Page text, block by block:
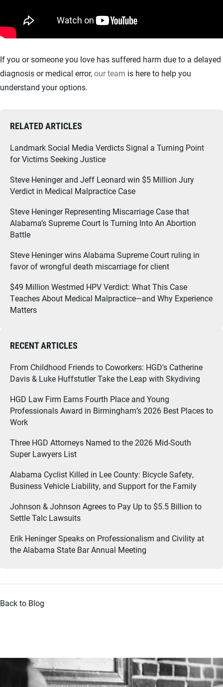
If you or someone you love has suffered harm due to a delayed
diagnosis or medical error,our team is here to help you
understand your options.
RELATED ARTICLES
Landmark Social Media Verdicts Signal a Turning Point
for Victims Seeking Justice
Steve Heninger and Jeff Leonard win $5 Million Jury
Verdict in Medical Malpractice Case
Steve Heninger Representing Miscarriage Case that
Alabama’s Supreme Court Is Turning Into An Abortion
Battle
Steve Heninger wins Alabama Supreme Court ruling in
favor of wrongful death miscarriage for client
$49 Million Westmed HPV Verdict: What This Case
Teaches About Medical Malpractice—and Why Experience
Matters
RECENT ARTICLES
From Childhood Friends to Coworkers: HGD's Catherine
Davis & Luke Huffstutler Take the Leap with Skydiving
HGD Law Firm Earns Fourth Place and Young
Professionals Award in Birmingham’s 2026 Best Places to
Work
Three HGD Attorneys Named to the 2026 Mid-South
Super Lawyers List
Alabama Cyclist Killed in Lee County: Bicycle Safety,
Business Vehicle Liability, and Support for the Family
Johnson & Johnson Agrees to Pay Up to $5.5 Billion to
Settle Talc Lawsuits
Erik Heninger Speaks on Professionalism and Civility at
the Alabama State Bar Annual Meeting
Back to Blog